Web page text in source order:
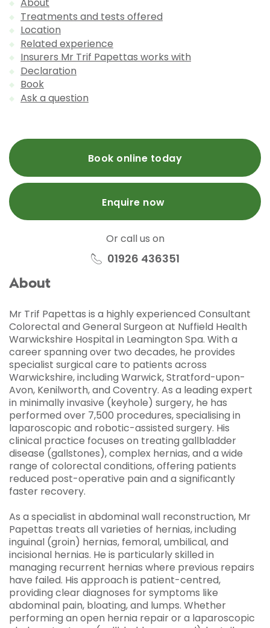
Treatments and tests offered
Location
Related experience
Insurers Mr Trif Papettas works with
Declaration
Book
Ask a question
Book online today
Enquire now
Or call us on
01926 436351
About
Mr Trif Papettas is a highly experienced Consultant
Colorectal and General Surgeon at Nuffield Health
Warwickshire Hospital in Leamington Spa. With a
career spanning over two decades, he provides
specialist surgical care to patients across
Warwickshire, including Warwick, Stratford-upon-
Avon, Kenilworth, and Coventry. As a leading expert
in minimally invasive (keyhole) surgery, he has
performed over 7,500 procedures, specialising in
laparoscopic and robotic-assisted surgery. His
clinical practice focuses on treating gallbladder
disease (gallstones), complex hernias, and a wide
range of colorectal conditions, offering patients
reduced post-operative pain and a significantly
faster recovery.
As a specialist in abdominal wall reconstruction, Mr
Papettas treats all varieties of hernias, including
inguinal (groin) hernias, femoral, umbilical, and
incisional hernias. He is particularly skilled in
managing recurrent hernias where previous repairs
have failed. His approach is patient-centred,
providing clear diagnoses for symptoms like
abdominal pain, bloating, and lumps. Whether
performing an open hernia repair or a laparoscopic